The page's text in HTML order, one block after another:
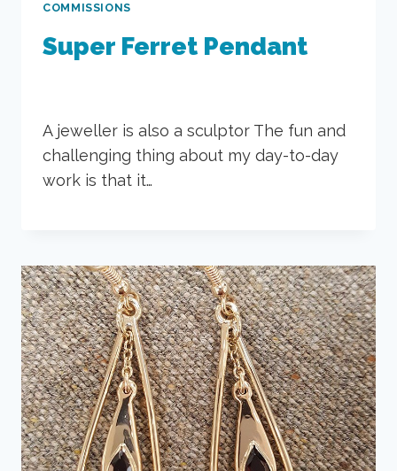
COMMISSIONS
Super Ferret Pendant
A jeweller is also a sculptor The fun and
challenging thing about my day-to-day
work is that it…